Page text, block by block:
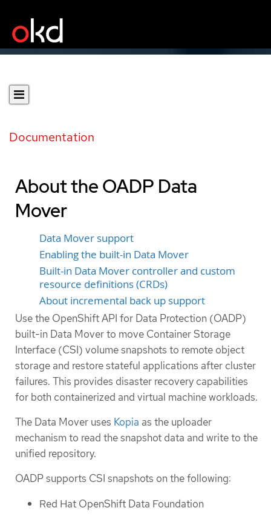
Documentation
About the OADP Data
Mover
Data Mover support
Enabling the built-in Data Mover
Built-in Data Mover controller and custom
resource definitions (CRDs)
About incremental back up support
Use the OpenShift API for Data Protection (OADP)
built-in Data Mover to move Container Storage
Interface (CSI) volume snapshots to remote object
storage and restore stateful applications after cluster
failures. This provides disaster recovery capabilities
for both containerized and virtual machine workloads.
The Data Mover uses Kopia as the uploader
mechanism to read the snapshot data and write to the
unified repository.
OADP supports CSI snapshots on the following:
Red Hat OpenShift Data Foundation